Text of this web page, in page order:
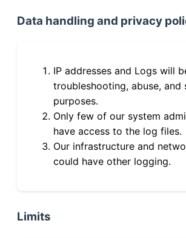
Data handling and privacy
IP addresses and Logs will
troubleshooting, abuse, and
purposes.
Only few of our system
have access to the log files.
Our infrastructure and
could have other logging.
Limits